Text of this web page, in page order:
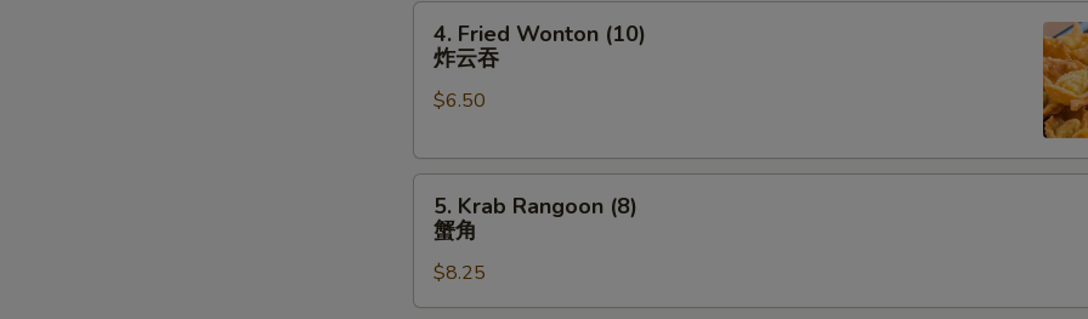
Fried
Wonton
(10)
云
4. Fried Wonton (10)
炸云吞
$6.50
Krab
Rangoon
(8)
蟹
5. Krab Rangoon (8)
蟹角
$8.25
NOTE EXTRA CHARGES MAY BE INCURRED FOR ADDITIONS IN THIS